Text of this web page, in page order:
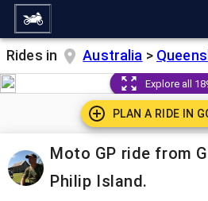
Rides in Australia >
Explore all
PLAN A RIDE IN
Moto GP ride from
Philip Island.